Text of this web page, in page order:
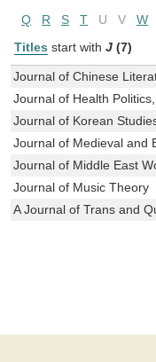
Q
R S T U V W
Titles start with J (7)
Journal of Chinese
Journal of Health
Journal of Korean
Journal of Medieval and
Journal of Middle East
Journal of Music Theory
A Journal of Trans and